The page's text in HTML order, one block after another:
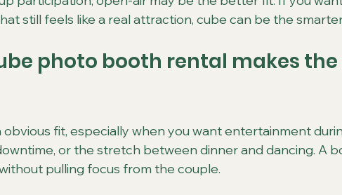
still feels like a real attraction, cube can be the
photo booth rental makes
obvious fit, especially when you want entertainment
or the stretch between dinner and dancing. A
pulling focus from the couple.